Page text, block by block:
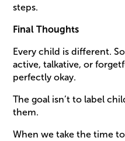
steps.
Final Thoughts
Every child is different.
active, talkative, or
perfectly okay.
The goal isn’t to label
them.
When we take the time